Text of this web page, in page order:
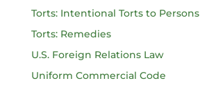
Torts: Intentional Torts to Persons
Torts: Remedies
U.S. Foreign Relations Law
Uniform Commercial Code